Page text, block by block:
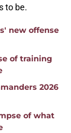
to be.
new offense
of training
2026
of what